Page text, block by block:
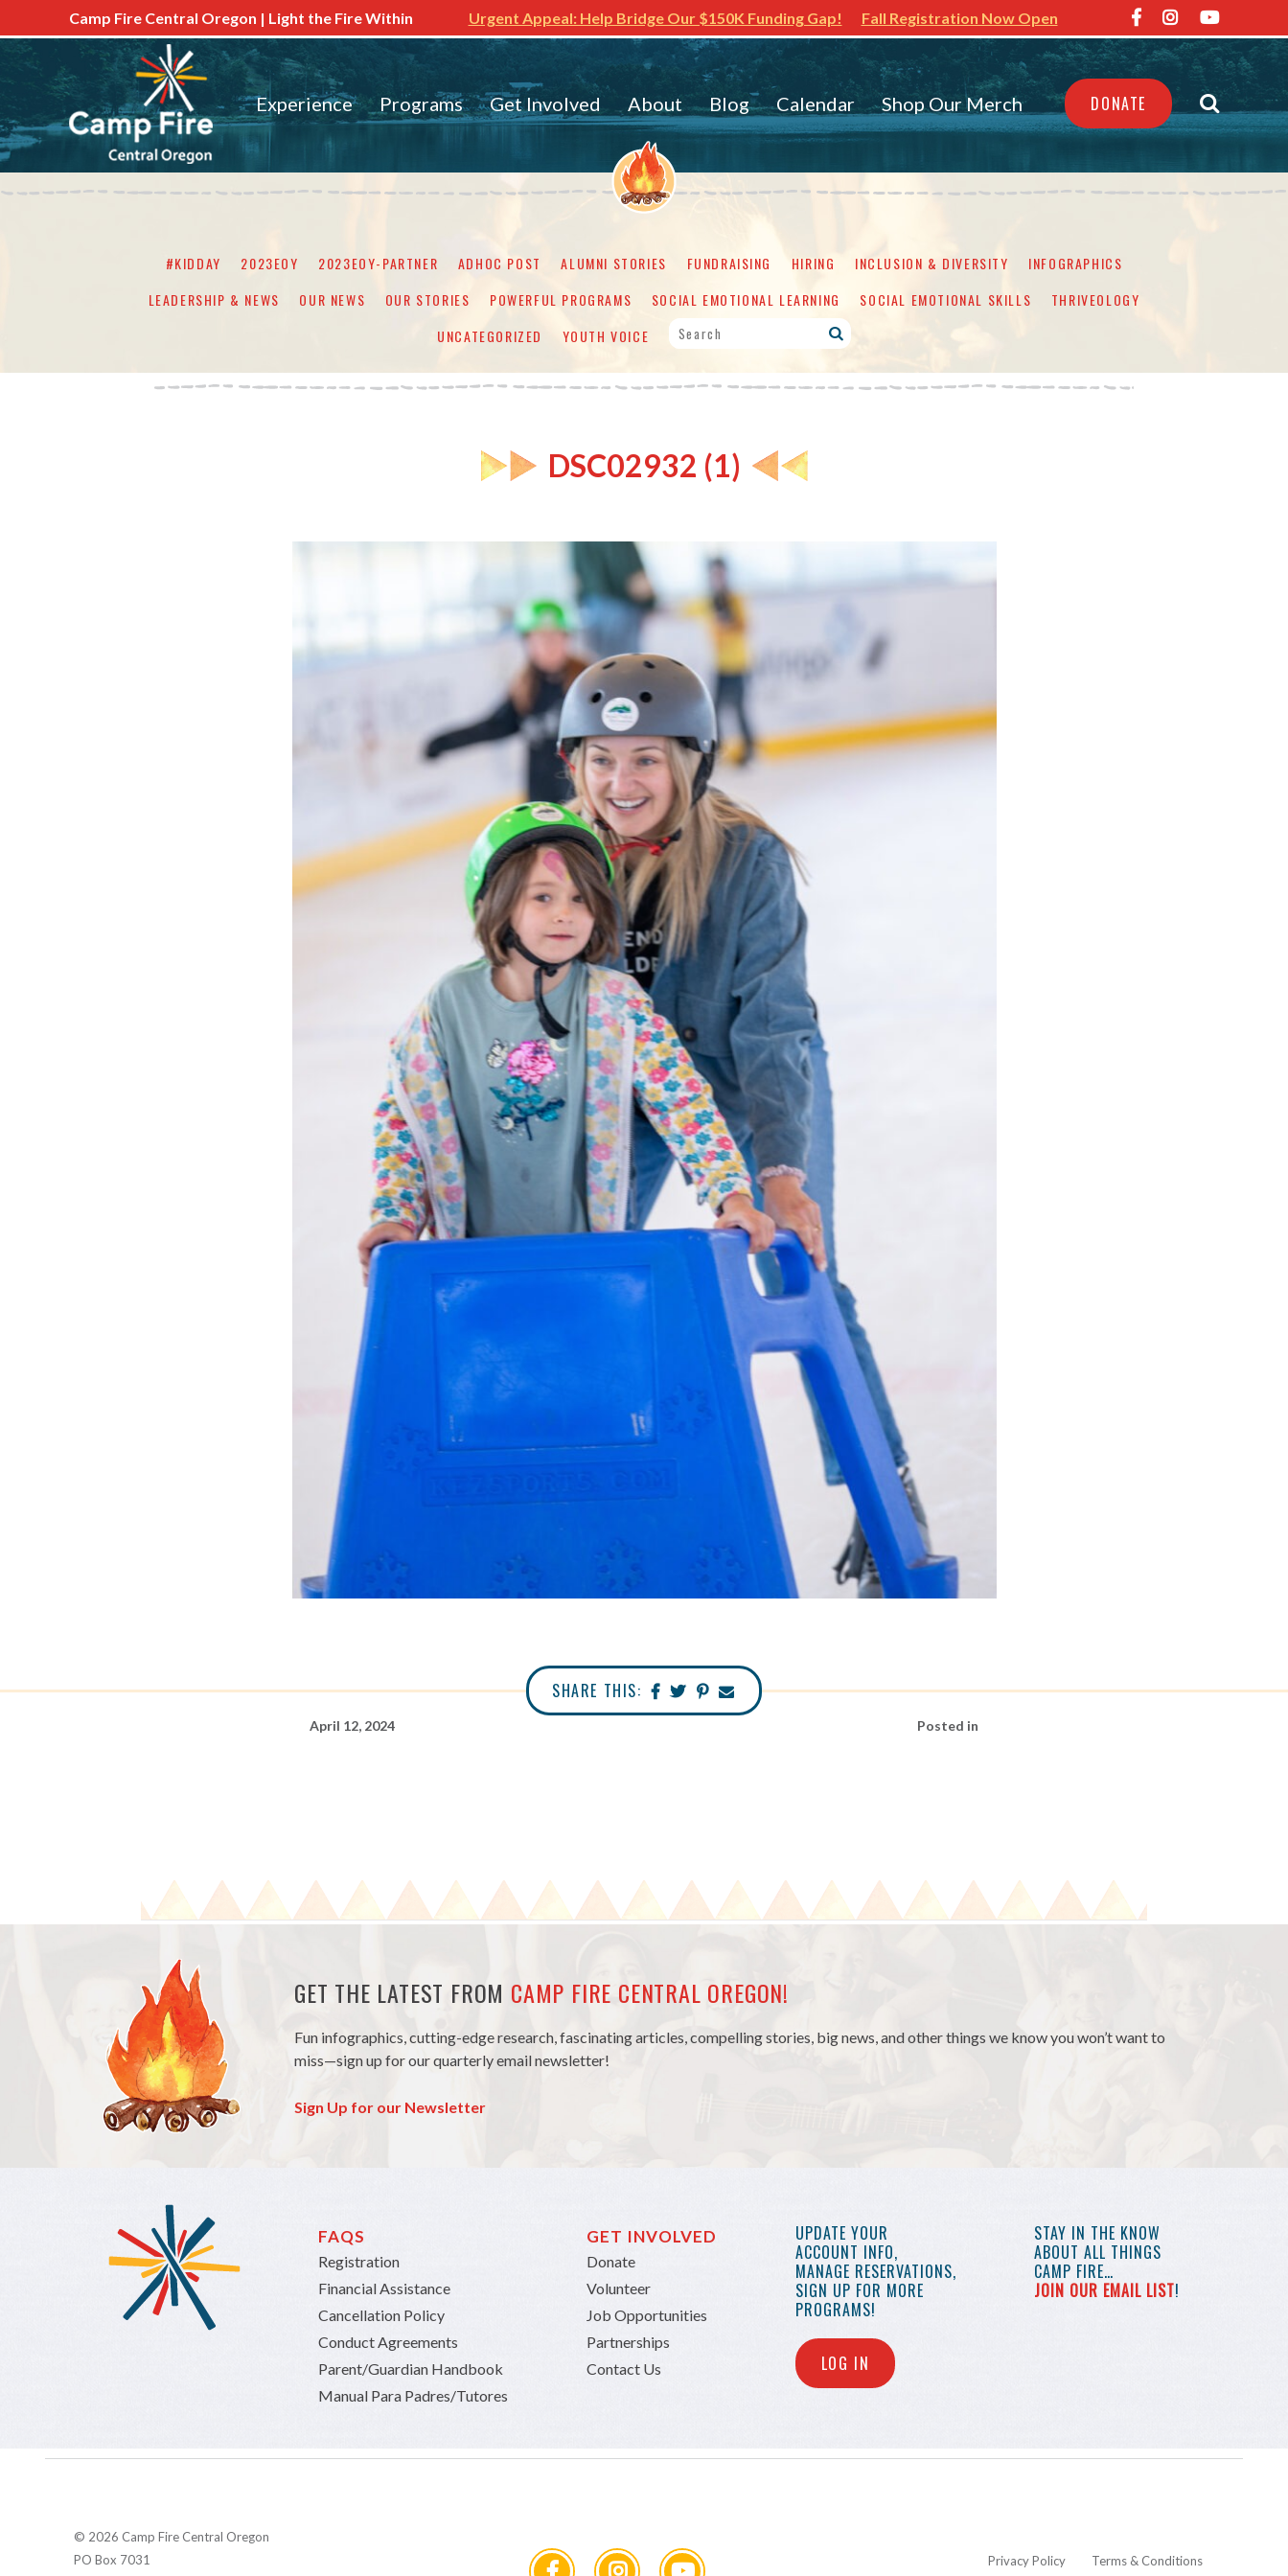
Camp Fire Central Oregon | Light the Fire Within Urgent Appeal: Help Bridge Our $150K Funding Gap! Fall Registration Now Open
Experience Programs Get Involved About Blog Calendar Shop Our Merch DONATE
#KIDDAY 2023EOY 2023EOY-PARTNER ADHOC POST ALUMNI STORIES FUNDRAISING HIRING INCLUSION & DIVERSITY
INFOGRAPHICS
LEADERSHIP & NEWS
OUR NEWS OUR STORIES POWERFUL PROGRAMS SOCIAL EMOTIONAL LEARNING SOCIAL EMOTIONAL SKILLS
THRIVEOLOGY
UNCATEGORIZED
YOUTH VOICE
DSC02932 (1)
SHARE THIS:
April 12, 2024 Posted in
GET THE LATEST FROM CAMP FIRE CENTRAL OREGON!
Fun infographics, cutting-edge research, fascinating articles, compelling stories, big news, and other things we know you won’t want to
miss—sign up for our quarterly email newsletter!
Sign Up for our Newsletter
FAQS
Registration
Financial Assistance
Cancellation Policy
Conduct Agreements
Parent/Guardian Handbook
Manual Para Padres/Tutores
GET INVOLVED
Donate
Volunteer
Job Opportunities
Partnerships
Contact Us
UPDATE YOUR
ACCOUNT INFO,
MANAGE RESERVATIONS,
SIGN UP FOR MORE
PROGRAMS!
LOG IN
STAY IN THE KNOW
ABOUT ALL THINGS
CAMP FIRE…
JOIN OUR EMAIL LIST!
© 2026 Camp Fire Central Oregon
PO Box 7031
Privacy Policy
Terms & Conditions